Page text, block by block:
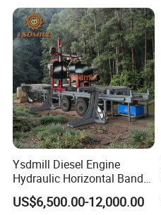
Ysdmill Diesel Engine
Hydraulic Horizontal Band
Saw Machine Automatic
Wood Cutting Saw Portable
US$6,500.00-12,000.00